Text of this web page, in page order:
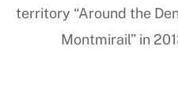
territory “Around the
Montmirail” in